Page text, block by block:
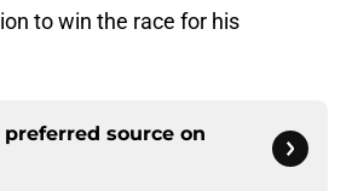
to win the race for his
source on